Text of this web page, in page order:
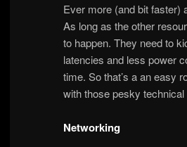
Ever more (and bit faster)
As long as the other
to happen. They need to
latencies and less power
time. So that’s a an easy
with those pesky
Networking